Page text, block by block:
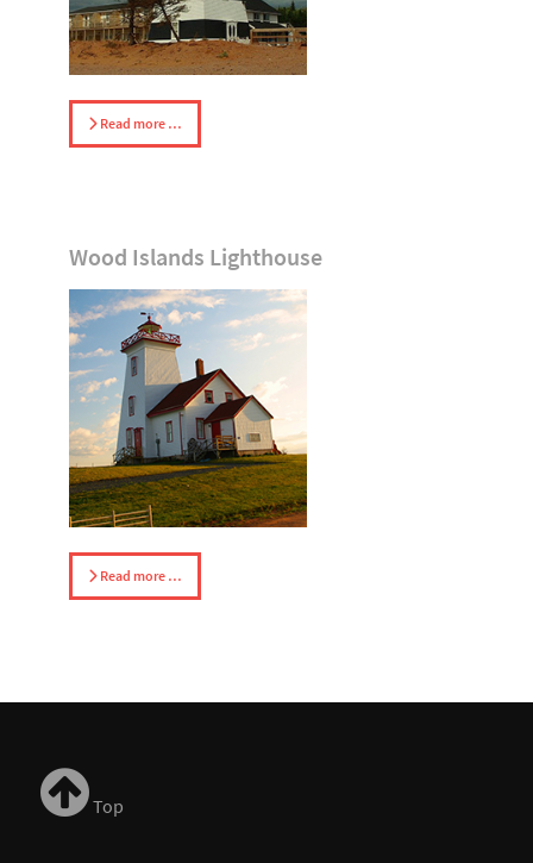
Read more …
Wood Islands Lighthouse
Read more …
Top